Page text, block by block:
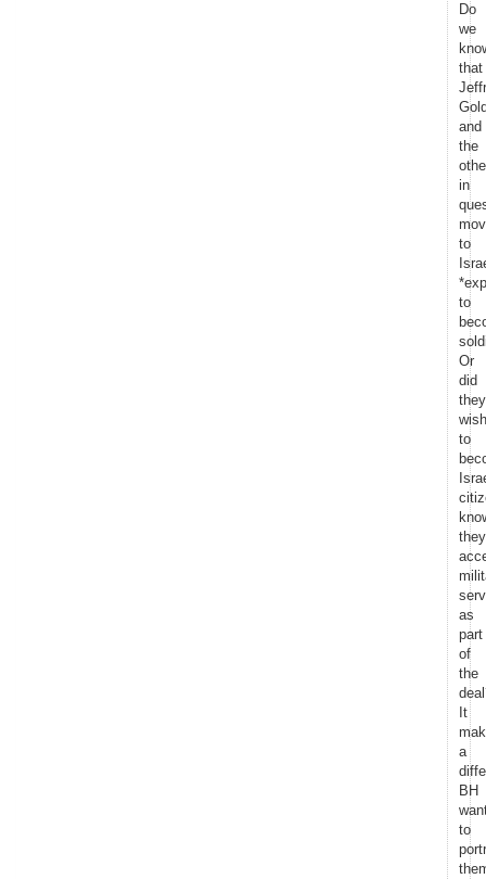
Do
we
that
and
the
in
to
to
Or
did
they
wish
to
as
part
of
the
It
a
BH
to